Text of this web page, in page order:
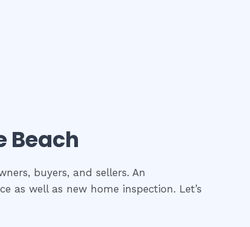
Beach
buyers, and sellers. An
as well as new home inspection. Let’s